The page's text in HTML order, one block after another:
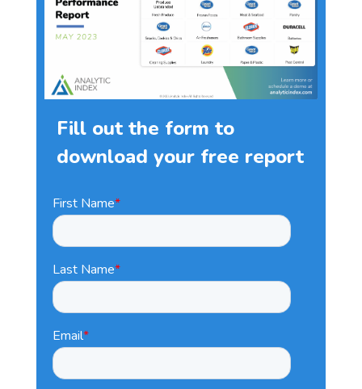
Fill out the form to
download your free report
First Name*
Last Name*
Email*